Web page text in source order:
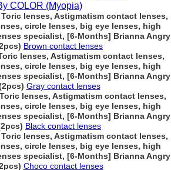
COLOR (Myopia)
lenses, Astigmatism contact lenses,
circle lenses, big eye lenses, high
specialist, [6-Months] Brianna Angry
Brown contact lenses
lenses, Astigmatism contact lenses,
circle lenses, big eye lenses, high
specialist, [6-Months] Brianna Angry
Gray contact lenses
lenses, Astigmatism contact lenses,
circle lenses, big eye lenses, high
specialist, [6-Months] Brianna Angry
Black contact lenses
lenses, Astigmatism contact lenses,
circle lenses, big eye lenses, high
specialist, [6-Months] Brianna Angry
Choco contact lenses